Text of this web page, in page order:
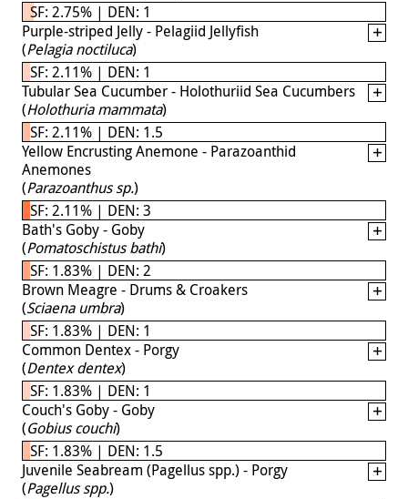
SF: 2.75% | DEN: 1
Purple-striped Jelly - Pelagiid Jellyfish
(Pelagia noctiluca)
SF: 2.11% | DEN: 1
Tubular Sea Cucumber - Holothuriid Sea Cucumbers
(Holothuria mammata)
SF: 2.11% | DEN: 1.5
Yellow Encrusting Anemone - Parazoanthid
Anemones
(Parazoanthus sp.)
SF: 2.11% | DEN: 3
Bath's Goby - Goby
(Pomatoschistus bathi)
SF: 1.83% | DEN: 2
Brown Meagre - Drums & Croakers
(Sciaena umbra)
SF: 1.83% | DEN: 1
Common Dentex - Porgy
(Dentex dentex)
SF: 1.83% | DEN: 1
Couch's Goby - Goby
(Gobius couchi)
SF: 1.83% | DEN: 1.5
Juvenile Seabream (Pagellus spp.) - Porgy
(Pagellus spp.)